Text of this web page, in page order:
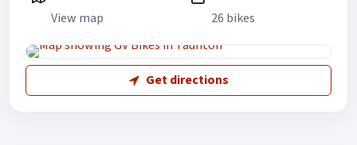
View map
26 bikes
Get directions